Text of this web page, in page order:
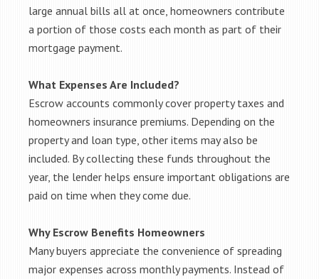
large annual bills all at once, homeowners contribute
a portion of those costs each month as part of their
mortgage payment.
What Expenses Are Included?
Escrow accounts commonly cover property taxes and
homeowners insurance premiums. Depending on the
property and loan type, other items may also be
included. By collecting these funds throughout the
year, the lender helps ensure important obligations are
paid on time when they come due.
Why Escrow Benefits Homeowners
Many buyers appreciate the convenience of spreading
major expenses across monthly payments. Instead of